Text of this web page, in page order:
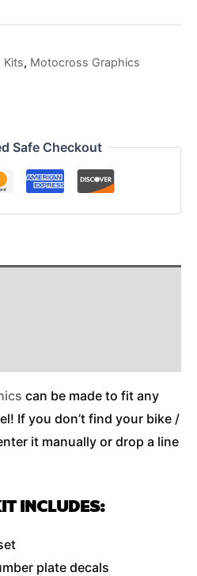
Kits, Motocross Graphics
Safe Checkout
can be made to fit any
If you don’t find your bike /
it manually or drop a line
INCLUDES:
plate decals